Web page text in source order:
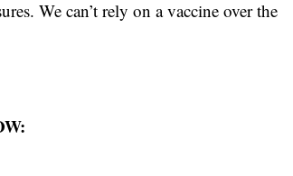
We can’t rely on a vaccine over the